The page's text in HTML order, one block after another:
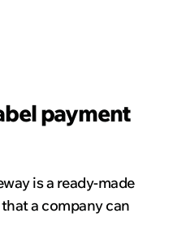
payment
is a ready-made
a company can